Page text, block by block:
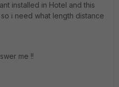
installed in Hotel and this
i need what length distance
me !!